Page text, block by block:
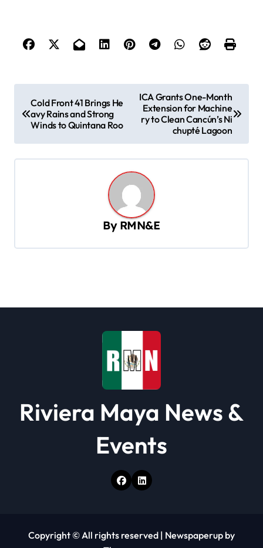
o
g
i
Cold Front 41 Brings He
avy Rains and Strong
Winds to Quintana Roo
ICA Grants One-Month
Extension for Machine
ry to Clean Cancún’s Ni
chupté Lagoon
By RMN&E
Riviera Maya News &
Events
Copyright © All rights reserved | Newspaperup by